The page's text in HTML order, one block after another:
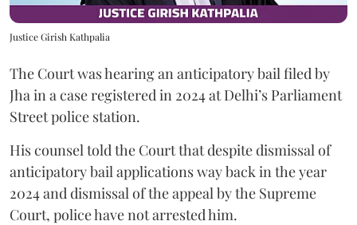
Justice Girish Kathpalia
The Court was hearing an anticipatory bail filed by
Jha in a case registered in 2024 at Delhi’s Parliament
Street police station.
His counsel told the Court that despite dismissal of
anticipatory bail applications way back in the year
2024 and dismissal of the appeal by the Supreme
Court, police have not arrested him.